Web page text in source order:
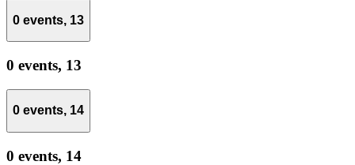
0 events, 13
0 events, 13
0 events, 14
0 events, 14